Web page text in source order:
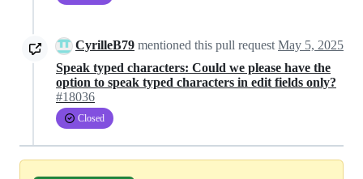
CyrilleB79 mentioned this pull request May 5, 2025
Speak typed characters: Could we please have the
option to speak typed characters in edit fields only?
#18036
Closed